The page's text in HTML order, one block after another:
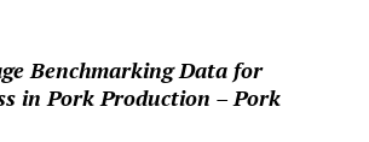
Benchmarking Data for
in Pork Production – Pork